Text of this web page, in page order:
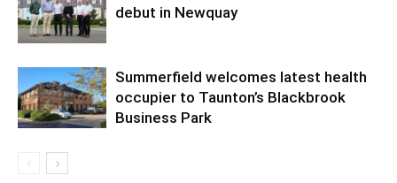
debut in Newquay
Summerfield welcomes latest health
occupier to Taunton’s Blackbrook
Business Park